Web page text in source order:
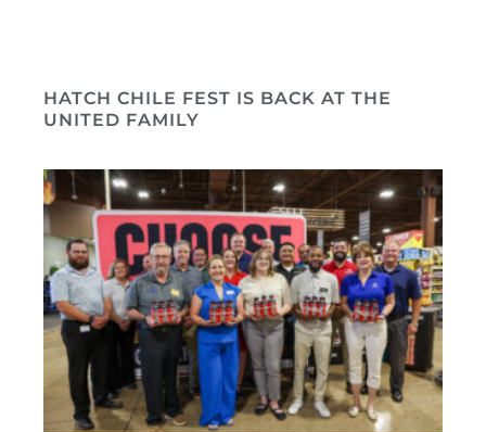
HATCH CHILE FEST IS BACK AT THE
UNITED FAMILY